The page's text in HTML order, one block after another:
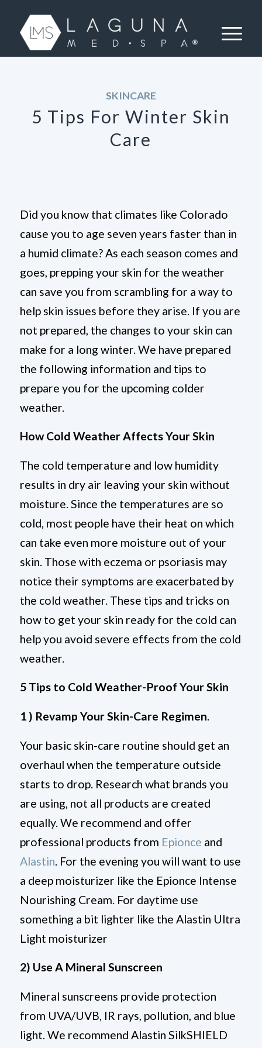
SKINCARE
5 Tips For Winter Skin
Care
Did you know that climates like Colorado
cause you to age seven years faster than in
a humid climate? As each season comes and
goes, prepping your skin for the weather
can save you from scrambling for a way to
help skin issues before they arise. If you are
not prepared, the changes to your skin can
make for a long winter. We have prepared
the following information and tips to
prepare you for the upcoming colder
weather.
How Cold Weather Affects Your Skin
The cold temperature and low humidity
results in dry air leaving your skin without
moisture. Since the temperatures are so
cold, most people have their heat on which
can take even more moisture out of your
skin. Those with eczema or psoriasis may
notice their symptoms are exacerbated by
the cold weather. These tips and tricks on
how to get your skin ready for the cold can
help you avoid severe effects from the cold
weather.
5 Tips to Cold Weather-Proof Your Skin
1 ) Revamp Your Skin-Care Regimen.
Your basic skin-care routine should get an
overhaul when the temperature outside
starts to drop. Research what brands you
are using, not all products are created
equally. We recommend and offer
professional products from Epionce and
Alastin. For the evening you will want to use
a deep moisturizer like the Epionce Intense
Nourishing Cream. For daytime use
something a bit lighter like the Alastin Ultra
Light moisturizer
2) Use A Mineral Sunscreen
Mineral sunscreens provide protection
from UVA/UVB, IR rays, pollution, and blue
light. We recommend Alastin SilkSHIELD